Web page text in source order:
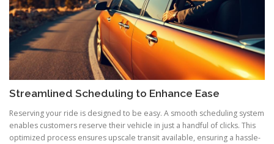
Streamlined Scheduling to Enhance Ease
Reserving your ride is designed to be easy. A smooth scheduling system
enables customers reserve their vehicle in just a handful of clicks. This
optimized process ensures upscale transit available, ensuring a hassle-